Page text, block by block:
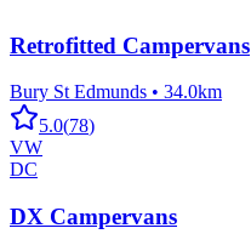
Retrofitted Campervans
Bury St Edmunds • 34.0km
5.0(78)
VW
DC
DX Campervans